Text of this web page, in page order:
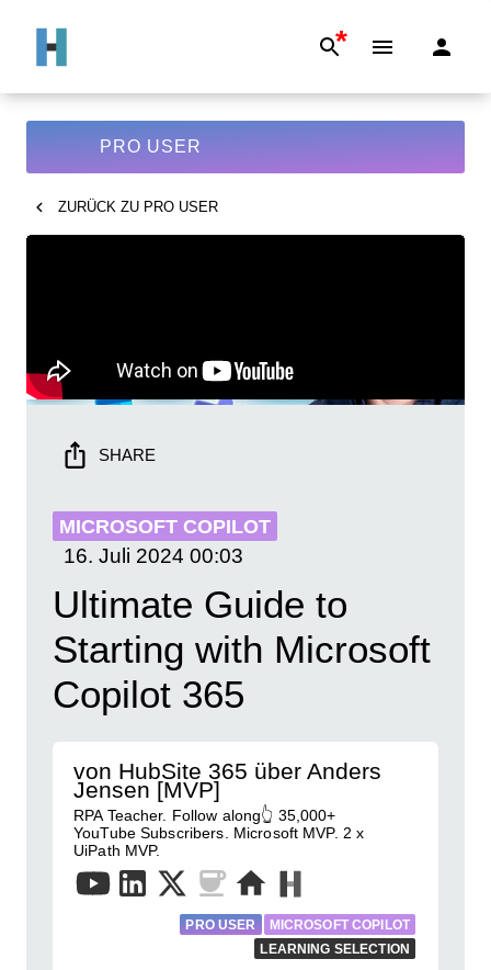
*
PRO USER
ZURÜCK ZU PRO USER
SHARE
MICROSOFT COPILOT
16. Juli 2024 00:03
Ultimate Guide to
Starting with Microsoft
Copilot 365
von HubSite 365 über Anders
Jensen [MVP]
RPA Teacher. Follow along👆 35,000+
YouTube Subscribers. Microsoft MVP. 2 x
UiPath MVP.
PRO USER
MICROSOFT COPILOT
LEARNING SELECTION